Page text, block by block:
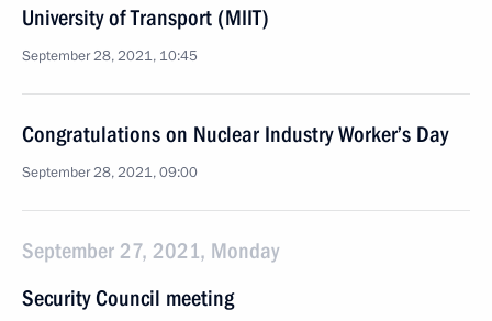
University of Transport (MIIT)
September 28, 2021, 10:45
Congratulations on Nuclear Industry Worker’s Day
September 28, 2021, 09:00
September 27, 2021, Monday
Security Council meeting